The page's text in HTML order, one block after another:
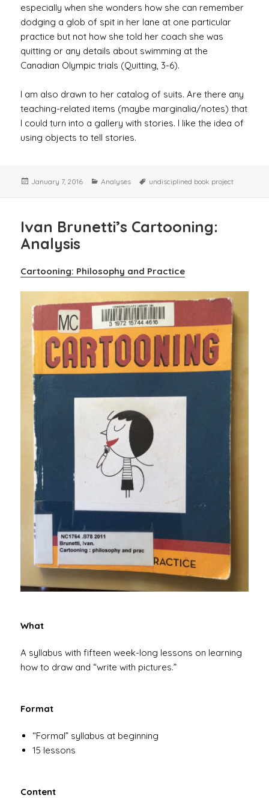
especially when she wonders how she can remember
dodging a glob of spit in her lane at one particular
practice but not how she told her coach she was
quitting or any details about swimming at the
Canadian Olympic trials (Quitting, 3-6).
I am also drawn to her catalog of suits. Are there any
teaching-related items (maybe marginalia/notes) that
I could turn into a gallery with stories. I like the idea of
using objects to tell stories.
Posted
January 7, 2016 Categories
Analyses Tags
undisciplined book project
Ivan Brunetti’s Cartooning:
Analysis
Cartooning: Philosophy and Practice
What
A syllabus with fifteen week-long lessons on learning
how to draw and “write with pictures.”
Format
“Formal” syllabus at beginning
15 lessons
Content